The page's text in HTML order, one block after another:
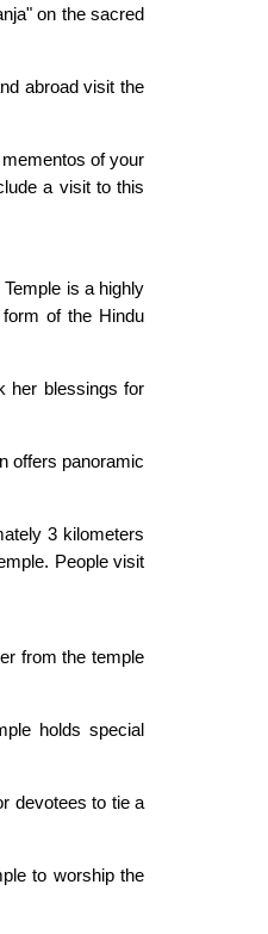
on the sacred
abroad visit the
of your
a visit to this
is a highly
of the Hindu
her blessings for
offers panoramic
3 kilometers
People visit
from the temple
holds special
devotees to tie a
to worship the